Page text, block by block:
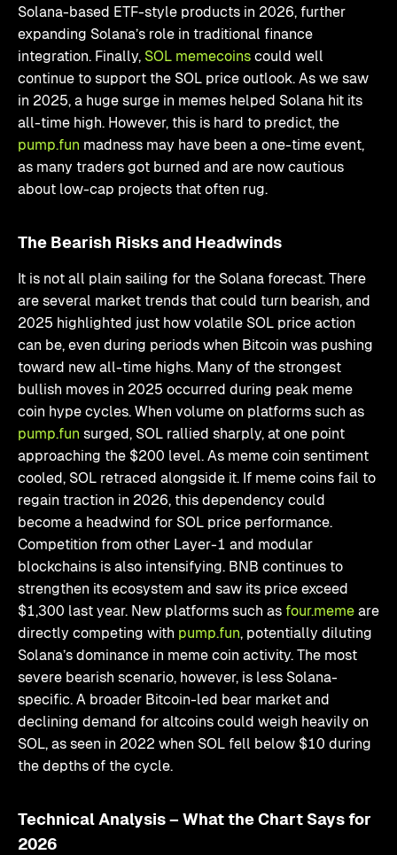
Solana-based ETF-style products in 2026, further
expanding Solana’s role in traditional finance
integration. Finally, SOL memecoinscould well
continue to support the SOL price outlook. As we saw
in 2025, a huge surge in memes helped Solana hit its
all-time high. However, this is hard to predict, the
pump.fun madness may have been a one-time event,
as many traders got burned and are now cautious
about low-cap projects that often rug.
The Bearish Risks and Headwinds
It is not all plain sailing for the Solana forecast. There
are several market trends that could turn bearish, and
2025 highlighted just how volatile SOL price action
can be, even during periods when Bitcoin was pushing
toward new all-time highs. Many of the strongest
bullish moves in 2025 occurred during peak meme
coin hype cycles. When volume on platforms such as
pump.fun surged, SOL rallied sharply, at one point
approaching the $200 level. As meme coin sentiment
cooled, SOL retraced alongside it. If meme coins fail to
regain traction in 2026, this dependency could
become a headwind for SOL price performance.
Competition from other Layer-1 and modular
blockchains is also intensifying. BNB continues to
strengthen its ecosystem and saw its price exceed
$1,300 last year. New platforms such as four.memeare
directly competing with pump.fun, potentially diluting
Solana’s dominance in meme coin activity. The most
severe bearish scenario, however, is less Solana-
specific. A broader Bitcoin-led bear market and
declining demand for altcoins could weigh heavily on
SOL, as seen in 2022 when SOL fell below $10 during
the depths of the cycle.
Technical Analysis – What the Chart Says for
2026